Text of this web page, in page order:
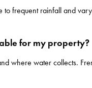
to frequent rainfall and
for my property?
where water collects.